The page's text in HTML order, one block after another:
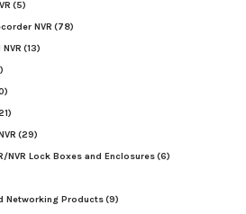
(5)
NVR (78)
(13)
(29)
NVR Lock Boxes and Enclosures(6)
Networking Products(9)